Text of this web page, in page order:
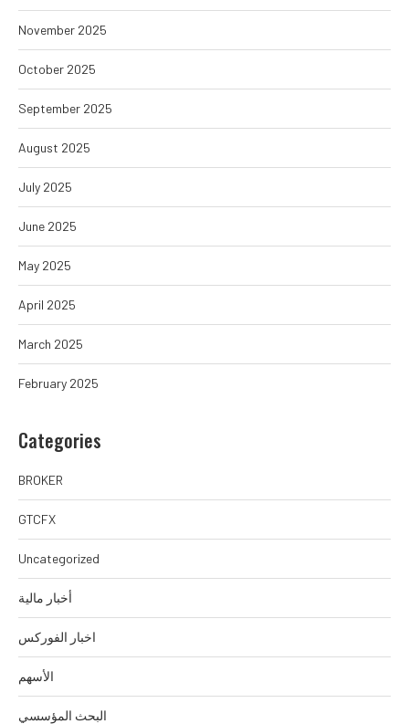
November 2025
October 2025
September 2025
August 2025
July 2025
June 2025
May 2025
April 2025
March 2025
February 2025
Categories
BROKER
GTCFX
Uncategorized
أخبار مالية
اخبار الفوركس
الأسهم
البحث المؤسسي